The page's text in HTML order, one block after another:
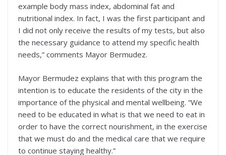
example body mass index, abdominal fat and
nutritional index. In fact, I was the first participant and
I did not only receive the results of my tests, but also
the necessary guidance to attend my specific health
needs,” comments Mayor Bermudez.
Mayor Bermudez explains that with this program the
intention is to educate the residents of the city in the
importance of the physical and mental wellbeing. “We
need to be educated in what is that we need to eat in
order to have the correct nourishment, in the exercise
that we must do and the medical care that we require
to continue staying healthy.”